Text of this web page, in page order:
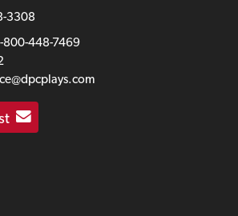
3308
800-448-7469